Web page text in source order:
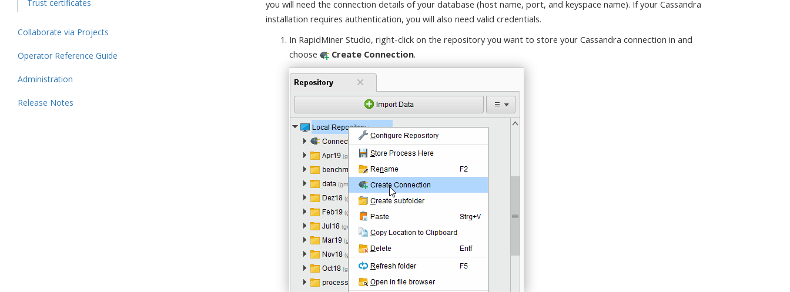
Trust certificates
Collaborate via Projects
Operator Reference Guide
Administration
Release Notes
you will need the connection details of your database (host name, port, and keyspace name). If your Cassandra
installation requires authentication, you will also need valid credentials.
In RapidMiner Studio, right-click on the repository you want to store your Cassandra connection in and
choose
Create Connection.